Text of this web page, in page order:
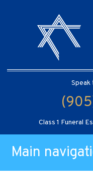
Class 1 Funeral
Main